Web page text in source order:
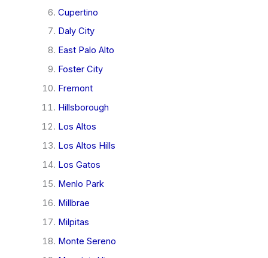
Cupertino
Daly City
East Palo Alto
Foster City
Fremont
Hillsborough
Los Altos
Los Altos Hills
Los Gatos
Menlo Park
Millbrae
Milpitas
Monte Sereno